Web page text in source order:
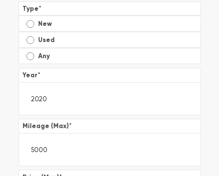
Type*
New
Used
Any
Year*
Mileage (Max)*